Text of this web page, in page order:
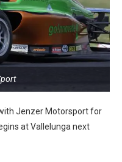
Jenzer Motorsport for
at Vallelunga next